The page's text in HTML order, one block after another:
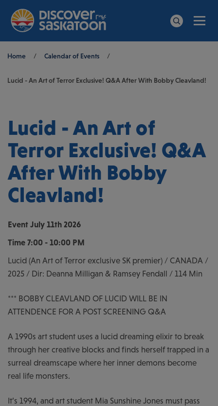
Breadcrumb
Home / Calendar of Events /
Lucid - An Art of Terror Exclusive! Q&A After With Bobby Cleavland!
Lucid - An Art of
Terror Exclusive! Q&A
After With Bobby
Cleavland!
Event July 11th 2026
Time 7:00 - 10:00 PM
Lucid (An Art of Terror exclusive SK premier) / CANADA /
2025 / Dir: Deanna Milligan & Ramsey Fendall / 114 Min
*** BOBBY CLEAVLAND OF LUCID WILL BE IN
ATTENDENCE FOR A POST SCREENING Q&A
A 1990s art student uses a lucid dreaming elixir to break
through her creative blocks and finds herself trapped in a
surreal dreamscape where her inner demons become
real life monsters.
It’s 1994, and art student Mia Sunshine Jones must pass